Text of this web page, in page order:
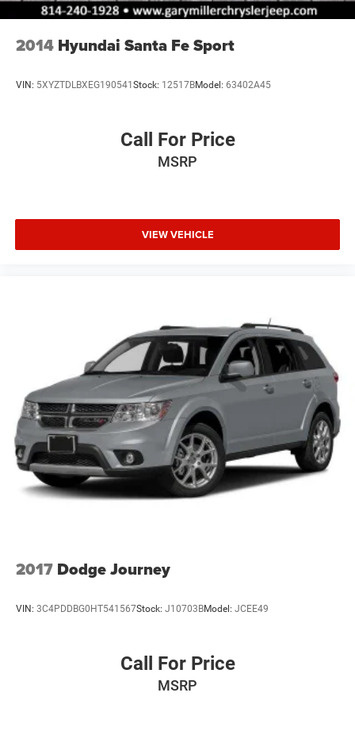
2014 Hyundai Santa Fe Sport
VIN: 5XYZTDLBXEG190541Stock: 12517BModel: 63402A45
Call For Price
MSRP
VIEW VEHICLE
2017 Dodge Journey
VIN: 3C4PDDBG0HT541567Stock: J10703BModel: JCEE49
Call For Price
MSRP